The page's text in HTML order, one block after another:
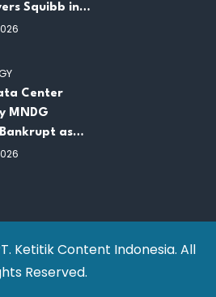
Squibb in
Billion
Center
MNDG
as
Ketitik Content Indonesia. All
Reserved.